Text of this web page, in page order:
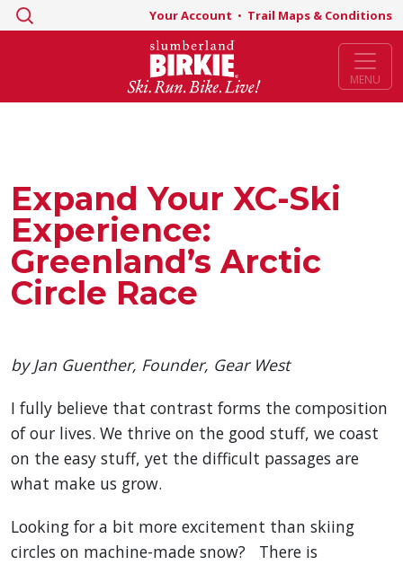
Search
Your Account • Trail Maps & Conditions
MENU
Expand Your XC-Ski
Experience:
Greenland’s Arctic
Circle Race
by Jan Guenther, Founder, Gear West
I fully believe that contrast forms the composition
of our lives. We thrive on the good stuff, we coast
on the easy stuff, yet the difficult passages are
what make us grow.
Looking for a bit more excitement than skiing
circles on machine-made snow? There is